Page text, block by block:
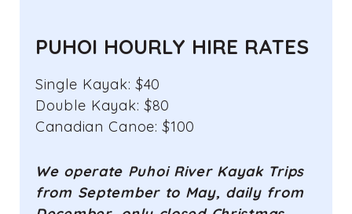
PUHOI HOURLY HIRE RATES
Single Kayak: $40
Double Kayak: $80
Canadian Canoe: $100
We operate Puhoi River Kayak Trips
from September to May, daily from